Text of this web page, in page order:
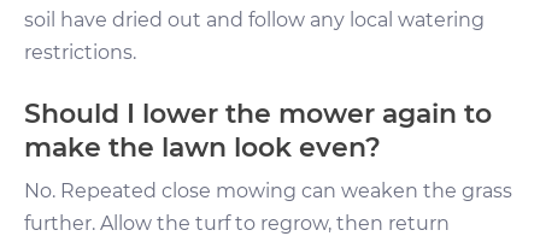
soil have dried out and follow any local watering
restrictions.
Should I lower the mower again to
make the lawn look even?
No. Repeated close mowing can weaken the grass
further. Allow the turf to regrow, then return